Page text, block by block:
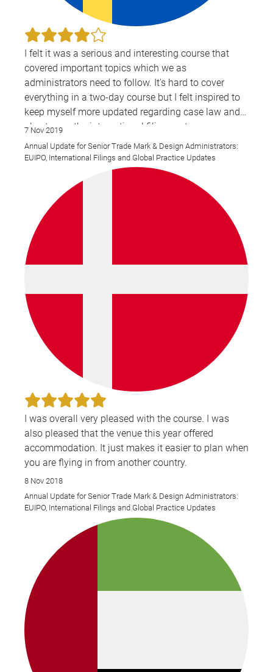
I felt it was a serious and interesting course that
covered important topics which we as
administrators need to follow. It's hard to cover
everything in a two-day course but I felt inspired to
keep myself more updated regarding case law and
also to use the international filing systems even
more. I liked that we got a chance to hear more
about WIPO from a person who works there, and got
the opportunity to ask him our questions.
7 Nov 2019
Annual Update for Senior Trade Mark & Design Administrators:
EUIPO, International Filings and Global Practice Updates
I was overall very pleased with the course. I was
also pleased that the venue this year offered
accommodation. It just makes it easier to plan when
you are flying in from another country.
8 Nov 2018
Annual Update for Senior Trade Mark & Design Administrators:
EUIPO, International Filings and Global Practice Updates